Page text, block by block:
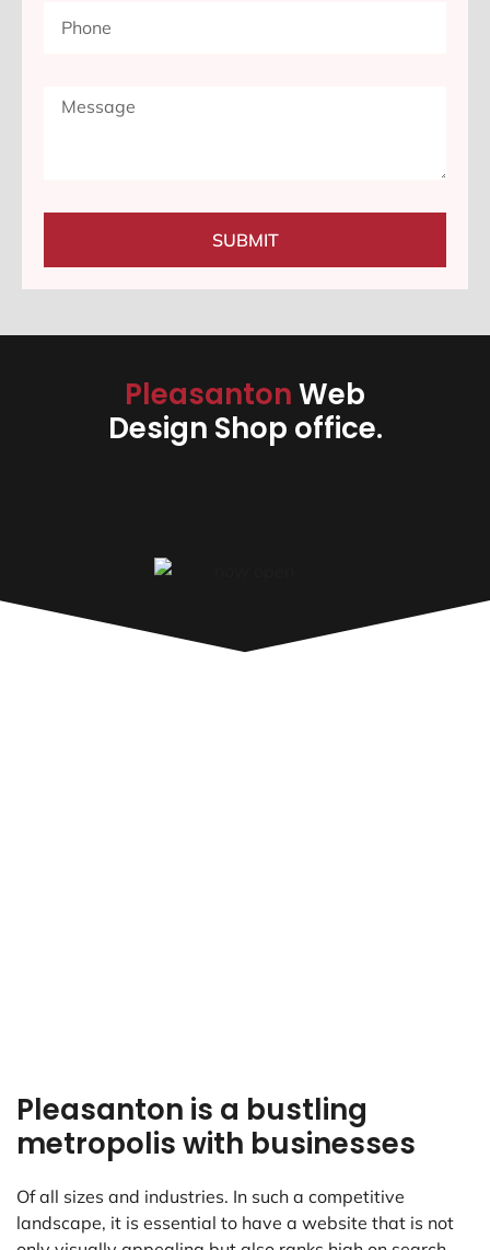
SUBMIT
PleasantonWeb
Design Shop office.
Pleasanton is a bustling
metropolis with businesses
Of all sizes and industries. In such a competitive
landscape, it is essential to have a website that is not